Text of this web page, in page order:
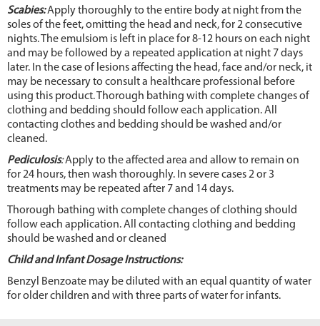
Scabies:Apply thoroughly to the entire body at night from the
soles of the feet, omitting the head and neck, for 2 consecutive
nights. The emulsiom is left in place for 8-12 hours on each night
and may be followed by a repeated application at night 7 days
later. In the case of lesions affecting the head, face and/or neck, it
may be necessary to consult a healthcare professional before
using this product. Thorough bathing with complete changes of
clothing and bedding should follow each application. All
contacting clothes and bedding should be washed and/or
cleaned.
Pediculosis:Apply to the affected area and allow to remain on
for 24 hours, then wash thoroughly. In severe cases 2 or 3
treatments may be repeated after 7 and 14 days.
Thorough bathing with complete changes of clothing should
follow each application. All contacting clothing and bedding
should be washed and or cleaned
Child and Infant Dosage Instructions:
Benzyl Benzoate may be diluted with an equal quantity of water
for older children and with three parts of water for infants.